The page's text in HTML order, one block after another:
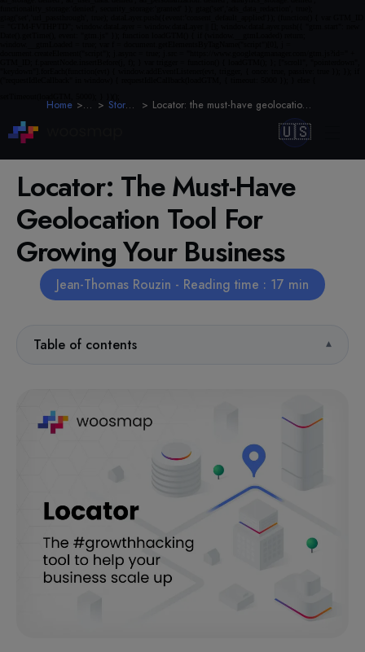
Home Blog Store Locator Locator: the must-have geolocation tool for growing your business
🇺🇸
Locator: The Must-Have
Geolocation Tool For
Growing Your Business
Jean-Thomas Rouzin - Reading time : 17 min
Table of contents